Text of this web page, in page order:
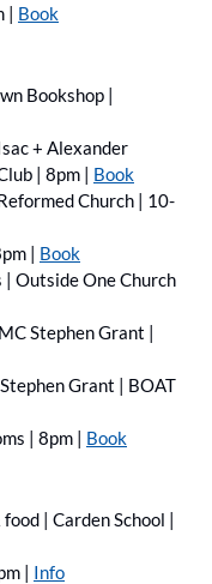
| Book
Bookshop |
+ Alexander
| 8pm | Book
Church | 10-
| Book
Outside One Church
Stephen Grant |
Grant | BOAT
| 8pm | Book
| Carden School |
| Info